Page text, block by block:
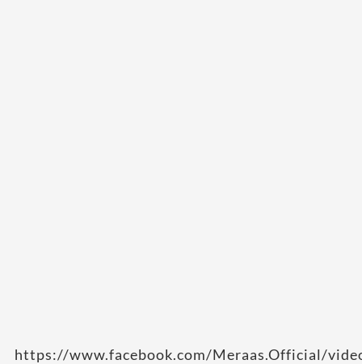
https://www.facebook.com/Meraas.Official/